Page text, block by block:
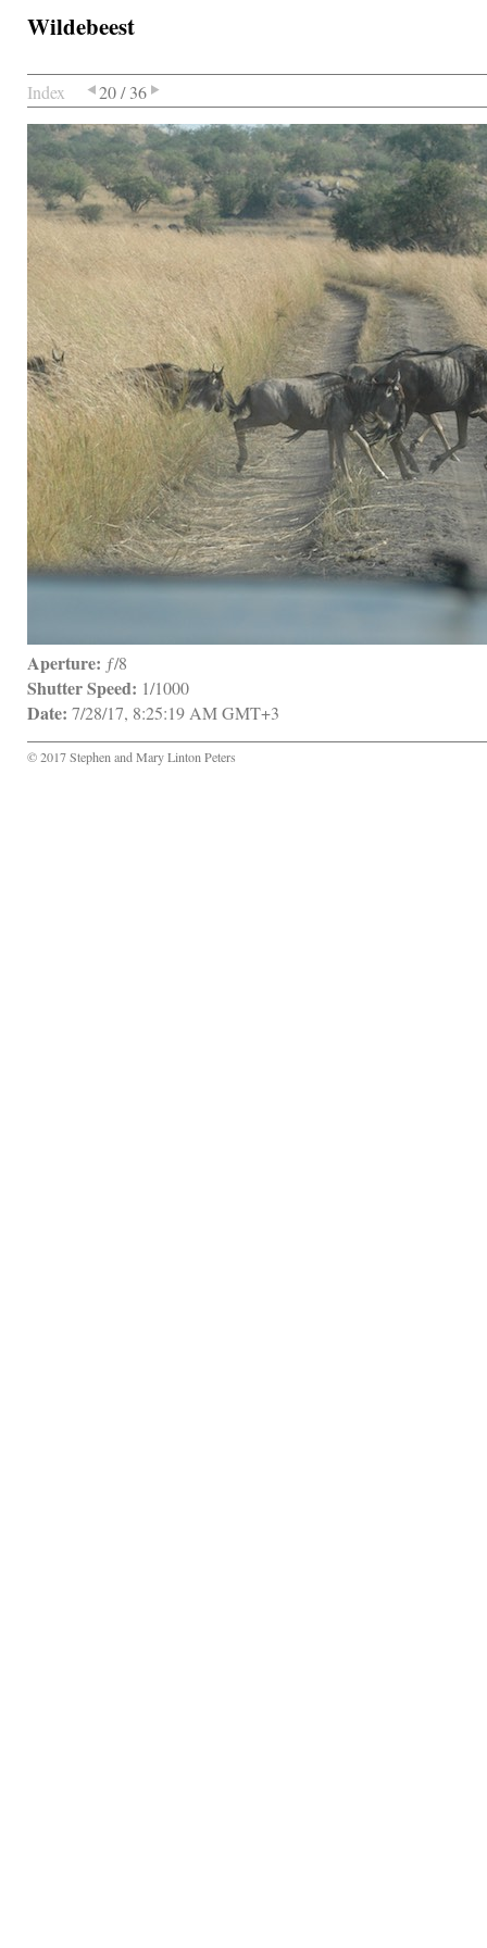
Wildebeest
Index 20 / 36
Aperture: ƒ/8
Shutter Speed: 1/1000
Date: 7/28/17, 8:25:19 AM GMT+3
© 2017 Stephen and Mary Linton Peters